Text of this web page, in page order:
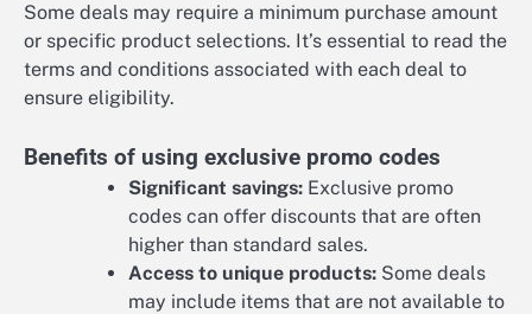
Some deals may require a minimum purchase amount
or specific product selections. It’s essential to read the
terms and conditions associated with each deal to
ensure eligibility.
Benefits of using exclusive promo codes
Significant savings: Exclusive promo
codes can offer discounts that are often
higher than standard sales.
Access to unique products: Some deals
may include items that are not available to